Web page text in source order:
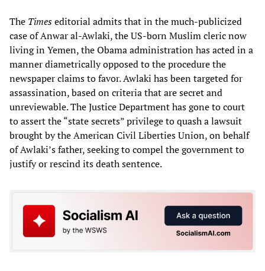
The Timeseditorial admits that in the much-publicized
case of Anwar al-Awlaki, the US-born Muslim cleric now
living in Yemen, the Obama administration has acted in a
manner diametrically opposed to the procedure the
newspaper claims to favor. Awlaki has been targeted for
assassination, based on criteria that are secret and
unreviewable. The Justice Department has gone to court
to assert the “state secrets” privilege to quash a lawsuit
brought by the American Civil Liberties Union, on behalf
of Awlaki’s father, seeking to compel the government to
justify or rescind its death sentence.